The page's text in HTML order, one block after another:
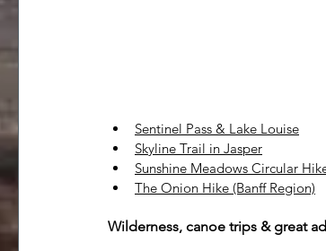
Sentinel Pass & Lake Louise
Skyline Trail in Jasper
Sunshine Meadows Circular
The Onion Hike (Banff Region)
Wilderness, canoe trips & great